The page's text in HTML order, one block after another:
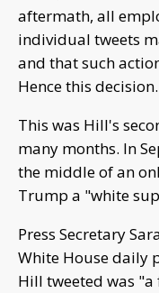
aftermath, all
individual tweets
and that such
Hence this
This was Hill's
many months. In
the middle of an
Trump a "white
Press Secretary
White House daily
Hill tweeted was "a